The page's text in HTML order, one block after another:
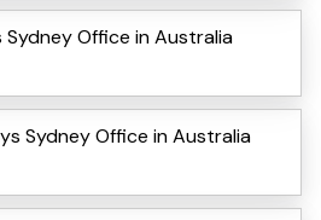
Sydney Office in Australia
Sydney Office in Australia